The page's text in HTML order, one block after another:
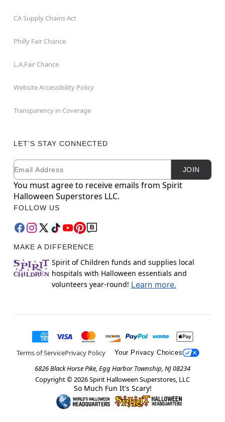
CA Supply Chains Act
Philly Fair Chance
L.A.Fair Chance
Website Accessibility Policy
Transparency in Coverage
LET'S STAY CONNECTED
Newsletter Subscription
Email JOIN
You must agree to receive emails from Spirit
Halloween Superstores LLC.
FOLLOW US
MAKE A DIFFERENCE
Spirit of Children funds and supplies local
hospitals with Halloween essentials and
volunteers year-round! Learn more.
Terms of ServicePrivacy Policy Your Privacy Choices
6826 Black Horse Pike, Egg Harbor Township, NJ 08234
Copyright © 2026Spirit Halloween Superstores, LLC
So Much Fun It's Scary!